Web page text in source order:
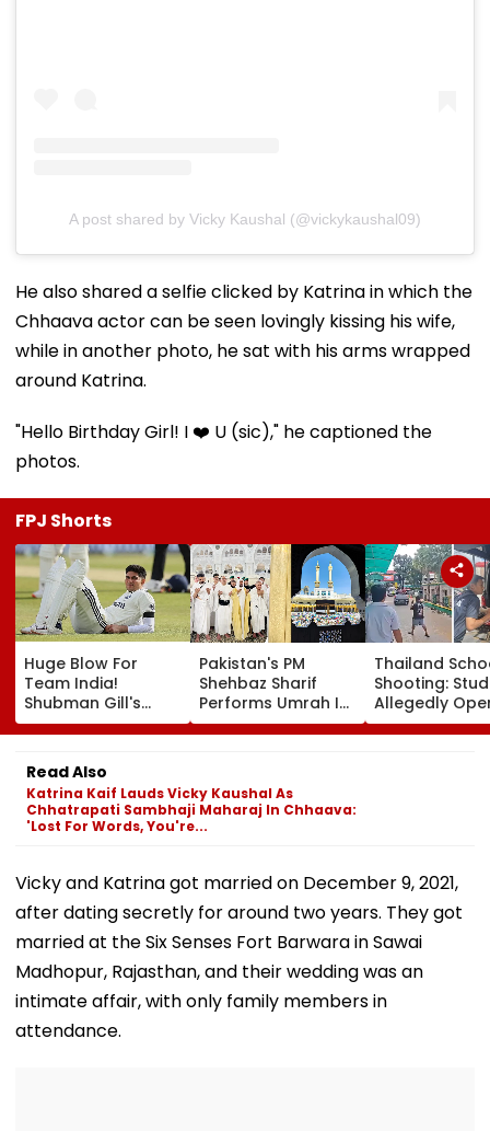
A post shared by Vicky Kaushal (@vickykaushal09)
He also shared a selfie clicked by Katrina in which the
Chhaava actor can be seen lovingly kissing his wife,
while in another photo, he sat with his arms wrapped
around Katrina.
"Hello Birthday Girl! I ❤️ U (sic)," he captioned the
photos.
FPJ Shorts
Huge Blow For
Team India!
Shubman Gill's
Injury Sparks Major
Concern Ahead Of
Sri Lanka Test
Series
Pakistan's PM
Shehbaz Sharif
Performs Umrah In
Mecca Alongside
Other Delegation
Visit To Saudi
Arabia
Thailand
Shooting:
Allegedly
Fire At High
Near
Read Also
Katrina Kaif Lauds Vicky Kaushal As
Chhatrapati Sambhaji Maharaj In Chhaava:
'Lost For Words, You're...
Vicky and Katrina got married on December 9, 2021,
after dating secretly for around two years. They got
married at the Six Senses Fort Barwara in Sawai
Madhopur, Rajasthan, and their wedding was an
intimate affair, with only family members in
attendance.